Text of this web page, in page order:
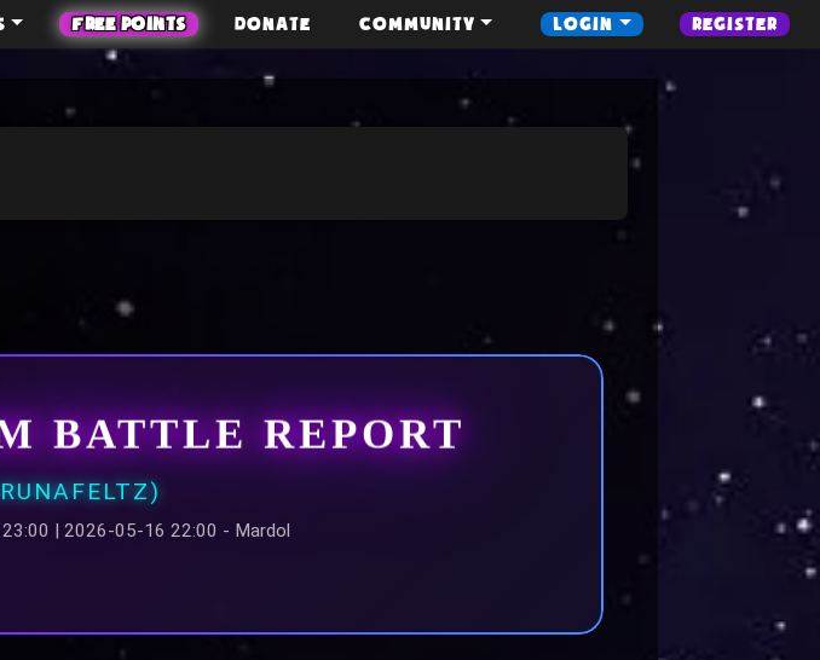
FREE POINTS DONATE COMMUNITY LOGIN REGISTER
BATTLE REPORT
| 2026-05-16 22:00 - Mardol